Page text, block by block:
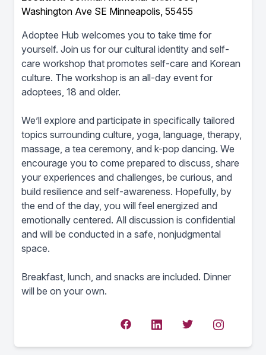
Washington Ave SE Minneapolis, 55455
Adoptee Hub welcomes you to take time for
yourself. Join us for our cultural identity and self-
care workshop that promotes self-care and Korean
culture. The workshop is an all-day event for
adoptees, 18 and older.
We’ll explore and participate in specifically tailored
topics surrounding culture, yoga, language, therapy,
massage, a tea ceremony, and k-pop dancing. We
encourage you to come prepared to discuss, share
your experiences and challenges, be curious, and
build resilience and self-awareness. Hopefully, by
the end of the day, you will feel energized and
emotionally centered. All discussion is confidential
and will be conducted in a safe, nonjudgmental
space.
Breakfast, lunch, and snacks are included. Dinner
will be on your own.